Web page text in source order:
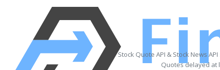
Stock Quote API & Stock News
Quotes delayed at